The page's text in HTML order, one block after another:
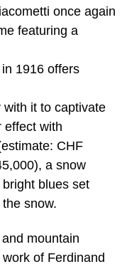
once again
featuring a
1916 offers
it to captivate
effect with
CHF
a snow
blues set
snow.
mountain
of Ferdinand